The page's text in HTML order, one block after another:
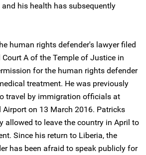
his health has subsequently
human rights defender's lawyer filed
A of the Temple of Justice in
for the human rights defender
treatment. He was previously
travel by immigration officials at
Airport on 13 March 2016. Patricks
allowed to leave the country in April to
Since his return to Liberia, the
has been afraid to speak publicly for